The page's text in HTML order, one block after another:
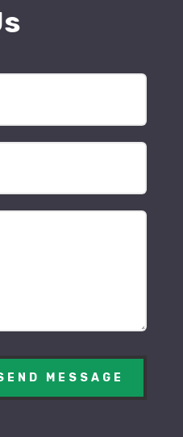
MESSAGE